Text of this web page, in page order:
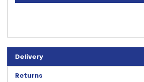
Delivery
Returns